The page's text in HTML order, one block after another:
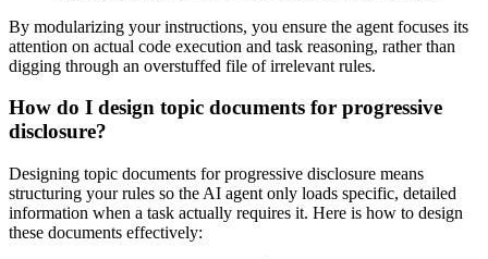
By modularizing your instructions, you ensure the agent focuses its
attention on actual code execution and task reasoning, rather than
digging through an overstuffed file of irrelevant rules.
How do I design topic documents for progressive
disclosure?
Designing topic documents for progressive disclosure means
structuring your rules so the AI agent only loads specific, detailed
information when a task actually requires it. Here is how to design
these documents effectively: